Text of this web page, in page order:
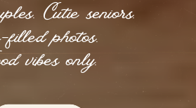
Cutie seniors.
photos.
vibes only.